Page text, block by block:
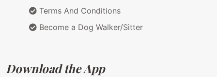
Terms And Conditions
Become a Dog Walker/Sitter
Download the App